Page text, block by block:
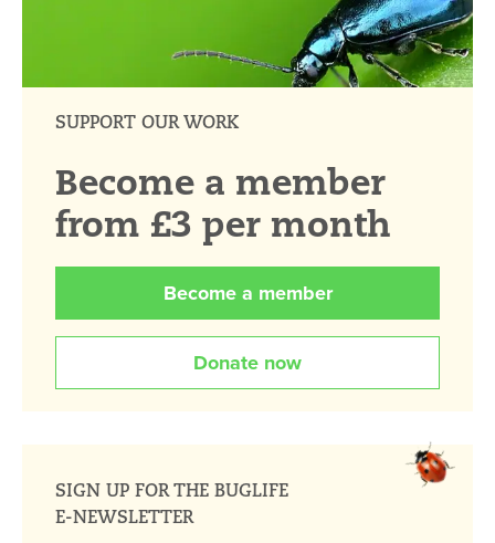
SUPPORT OUR WORK
Become a member
from £3 per month
Become a member
Donate now
SIGN UP FOR THE BUGLIFE
E-NEWSLETTER